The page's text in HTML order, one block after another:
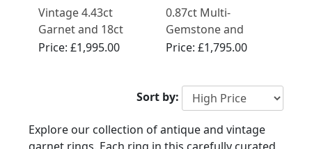
Vintage 4.43ct
Garnet and 18ct
Yellow Gold Dress
Price:£1,995.00
0.87ct Multi-
Gemstone and
0.28ct Diamond,
Vintage
Price: £1,795.00
Sort by:
Explore our collection of antique and vintage